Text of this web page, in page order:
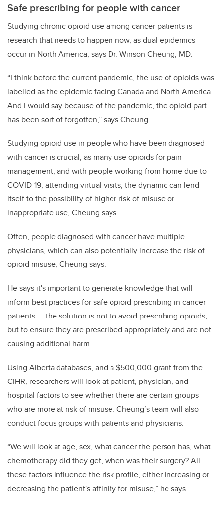
Safe prescribing for people with cancer
Studying chronic opioid use among cancer patients is
research that needs to happen now, asdual epidemics
occur in North America, says Dr. Winson Cheung, MD.
“I think before the current pandemic, the use of opioids was
labelled as the epidemic facing Canada and North America.
And I would say because of the pandemic, the opioid part
has been sort of forgotten,” says Cheung.
Studying opioid use in people who have been diagnosed
with cancer is crucial, as many use opioids for pain
management, and with people working from home due to
COVID-19, attending virtual visits, the dynamic can lend
itself to the possibility of higher risk of misuse or
inappropriate use, Cheung says.
Often, people diagnosed with cancer have multiple
physicians, which can also potentially increase the risk of
opioid misuse, Cheung says.
He says it's important to generate knowledge that will
inform best practices for safe opioid prescribing in cancer
patients — the solution is not to avoid prescribing opioids,
but to ensure they are prescribed appropriately and are not
causing additional harm.
Using Alberta databases, and a $500,000 grant from the
CIHR, researchers will look at patient, physician, and
hospital factors to see whether there are certain groups
who are more at risk of misuse. Cheung’s team will also
conduct focus groups with patients and physicians.
“We will look at age, sex, what cancer the person has, what
chemotherapy did they get, when was their surgery? All
these factors influence the risk profile, either increasing or
decreasing the patient's affinity for misuse,” he says.